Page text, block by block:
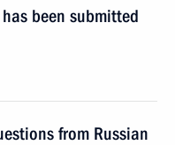
been submitted
from Russian